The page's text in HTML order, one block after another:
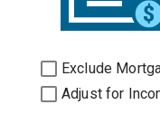
Exclude
Adjust for